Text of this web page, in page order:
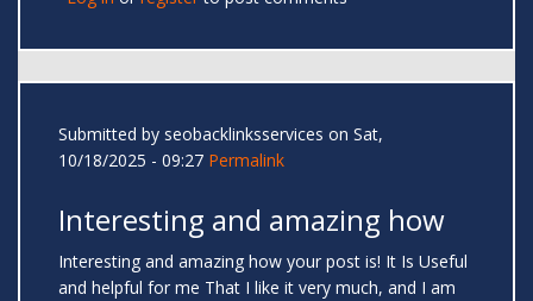
Submitted by seobacklinksservices on Sat,
10/18/2025 - 09:27 Permalink
Interesting and amazing how
Interesting and amazing how your post is! It Is Useful
and helpful for me That I like it very much, and I am